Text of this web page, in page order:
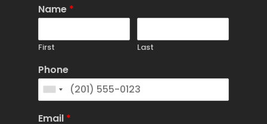
Name *
First Last
Phone
Email *